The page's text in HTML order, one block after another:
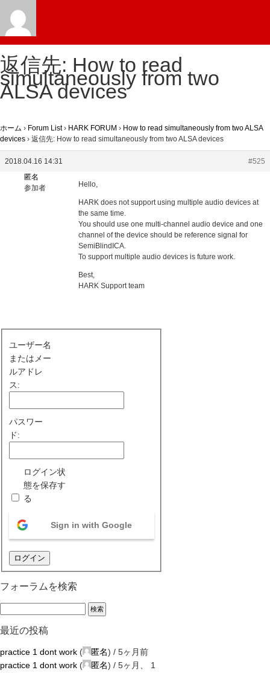
返信先: How to read
simultaneously from two
ALSA devices
ホーム › Forum List › HARK FORUM › How to read simultaneously from two ALSA
devices › 返信先: How to read simultaneously from two ALSA devices
2018.04.16 14:31
#525
匿名
参加者
Hello,
HARK does not support using multiple audio devices at
the same time.
You should use one multi-channel audio device and one
channel of the device should be reference signal for
SemiBlindICA.
To support multiple audio devices is future work.
Best,
HARK Support team
ユーザー名
またはメー
ルアドレ
ス:
パスワー
ド:
ログイン状
態を保存す
る
Sign in with Google
ログイン
フォーラムを検索
最近の投稿
practice 1 dont work ( 匿名) / 5ヶ月前
practice 1 dont work ( 匿名) / 5ヶ月、 1